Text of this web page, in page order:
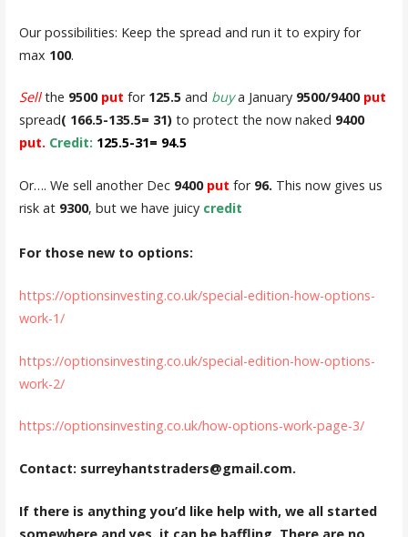
Our possibilities: Keep the spread and run it to expiry for
max 100.
Sell the 9500 put for 125.5and buya January 9500/9400 put
spread( 166.5-135.5= 31)to protect the now naked 9400
put. Credit: 125.5-31= 94.5
Or…. We sell another Dec 9400 put for96. This now gives us
risk at 9300, but we have juicy credit
For those new to options:
https://optionsinvesting.co.uk/special-edition-how-options-
work-1/
https://optionsinvesting.co.uk/special-edition-how-options-
work-2/
https://optionsinvesting.co.uk/how-options-work-page-3/
Contact: surreyhantstraders@gmail.com.
If there is anything you’d like help with, we all started
somewhere and yes, it can be baffling. There are no